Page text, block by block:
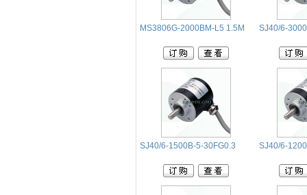
MS3806G-2000BM-L5 1.5M SJ40/6-
SJ40/6-1500B-5-30FG0.3 SJ40/6-